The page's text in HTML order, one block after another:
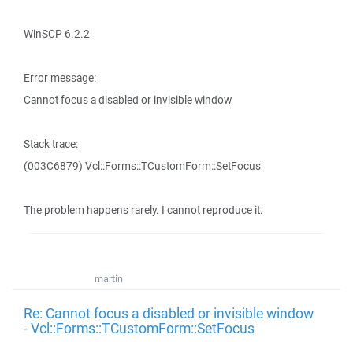
WinSCP 6.2.2
Error message:
Cannot focus a disabled or invisible window
Stack trace:
(003C6879) Vcl::Forms::TCustomForm::SetFocus
The problem happens rarely. I cannot reproduce it.
martin
Re: Cannot focus a disabled or invisible window
- Vcl::Forms::TCustomForm::SetFocus